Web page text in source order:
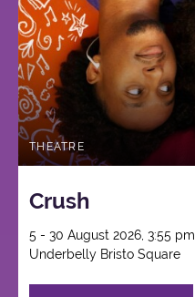
THEATRE
Crush
5 - 30 August 2026, 3:55 pm
Underbelly Bristo Square